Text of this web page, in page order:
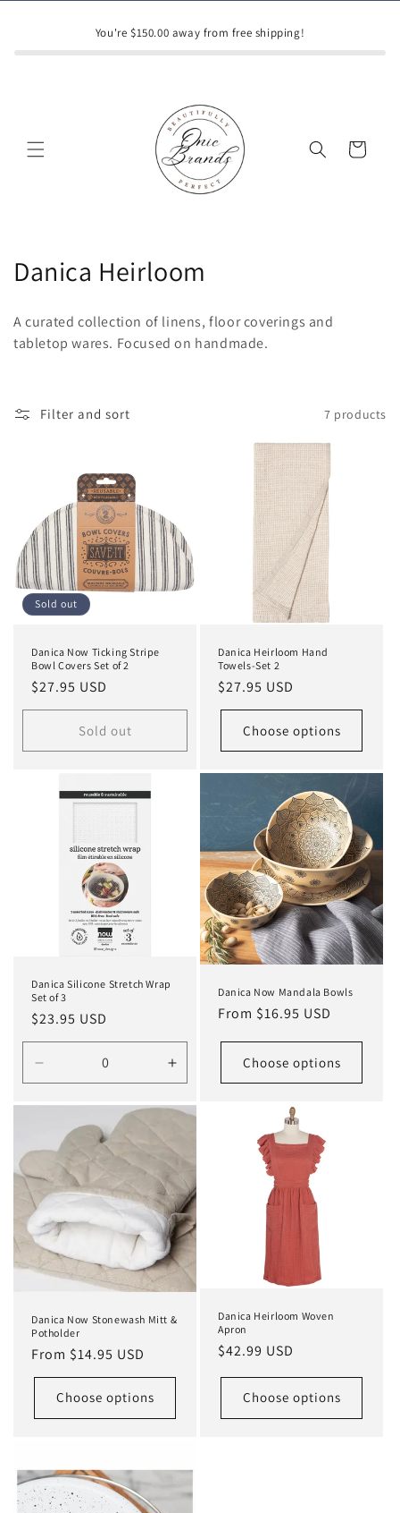
You're $150.00 away from free shipping!
Cart
C
l
e
o
n
Danica Heirloom
A curated collection of linens, floor coverings and
tabletop wares. Focused on handmade.
Filter and sort 7 products
Sold out
Danica Now Ticking Stripe
Bowl Covers Set of 2
Regular
price
$27.95 USD
Sold out
Danica Heirloom Hand
Towels-Set 2
Regular
price
$27.95 USD
Choose options
Danica Silicone Stretch Wrap
Set of 3
Regular
price
$23.95 USD
Decrease
quantity
for
Default
Title
Increase
quantity
for
Title
Danica Now Mandala Bowls
Regular
From $16.95 USD
Choose options
Danica Now Stonewash Mitt &
Potholder
Regular
price
From $14.95 USD
Choose options
Danica Heirloom Woven
Apron
Regular
price
$42.99 USD
Choose options